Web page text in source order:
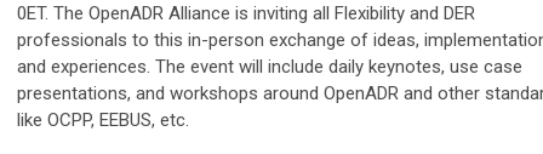
0ET. The OpenADR Alliance is inviting all Flexibility and DER
professionals to this in-person exchange of ideas,
and experiences. The event will include daily keynotes, use case
presentations, and workshops around OpenADR and other
like OCPP, EEBUS, etc.